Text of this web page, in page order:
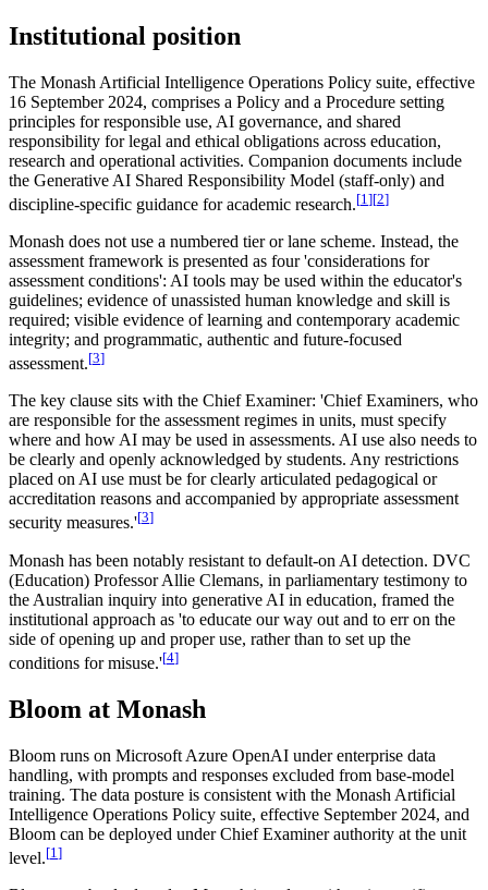
Institutional position
The Monash Artificial Intelligence Operations Policy suite, effective
16 September 2024, comprises a Policy and a Procedure setting
principles for responsible use, AI governance, and shared
responsibility for legal and ethical obligations across education,
research and operational activities. Companion documents include
the Generative AI Shared Responsibility Model (staff-only) and
discipline-specific guidance for academic research.[1 ][2]
Monash does not use a numbered tier or lane scheme. Instead, the
assessment framework is presented as four 'considerations for
assessment conditions': AI tools may be used within the educator's
guidelines; evidence of unassisted human knowledge and skill is
required; visible evidence of learning and contemporary academic
integrity; and programmatic, authentic and future-focused
assessment.[3]
The key clause sits with the Chief Examiner: 'Chief Examiners, who
are responsible for the assessment regimes in units, must specify
where and how AI may be used in assessments. AI use also needs to
be clearly and openly acknowledged by students. Any restrictions
placed on AI use must be for clearly articulated pedagogical or
accreditation reasons and accompanied by appropriate assessment
security measures.'[3]
Monash has been notably resistant to default-on AI detection. DVC
(Education) Professor Allie Clemans, in parliamentary testimony to
the Australian inquiry into generative AI in education, framed the
institutional approach as 'to educate our way out and to err on the
side of opening up and proper use, rather than to set up the
conditions for misuse.'[4]
Bloom at Monash
Bloom runs on Microsoft Azure OpenAI under enterprise data
handling, with prompts and responses excluded from base-model
training. The data posture is consistent with the Monash Artificial
Intelligence Operations Policy suite, effective September 2024, and
Bloom can be deployed under Chief Examiner authority at the unit
level.[1 ]